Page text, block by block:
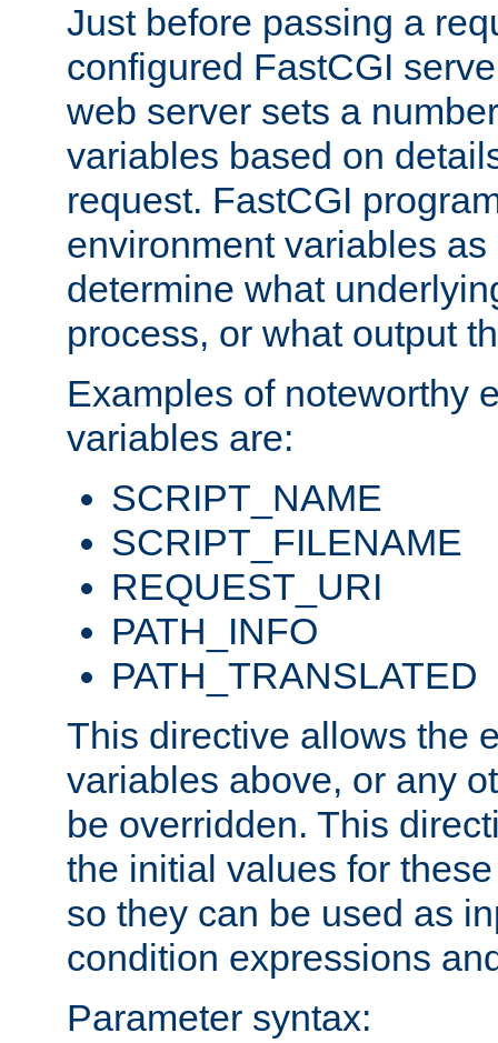
Just before passing a
configured FastCGI
web server sets a
variables based on
request. FastCGI
environment variables
determine what
process, or what output
Examples of noteworthy
variables are:
SCRIPT_NAME
SCRIPT_FILENAME
REQUEST_URI
PATH_INFO
PATH_TRANSLATED
This directive allows the
variables above, or any
be overridden. This
the initial values for
so they can be used as
condition expressions
Parameter syntax: